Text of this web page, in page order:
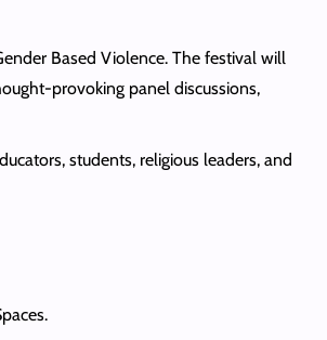
Based Violence. The festival will
provoking panel discussions,
students, religious leaders, and